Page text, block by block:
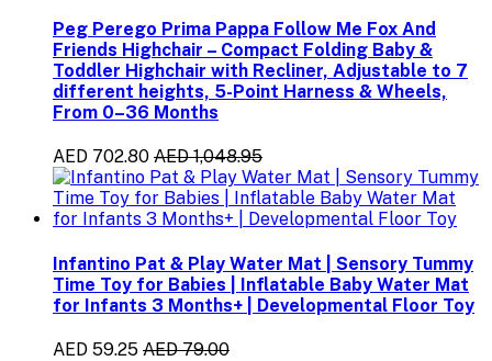
Peg Perego Prima Pappa Follow Me Fox And
Friends Highchair – Compact Folding Baby &
Toddler Highchair with Recliner, Adjustable to 7
different heights, 5-Point Harness & Wheels,
From 0–36 Months
AED 702.80 AED 1,048.95
Infantino Pat & Play Water Mat | Sensory Tummy
Time Toy for Babies | Inflatable Baby Water Mat
for Infants 3 Months+ | Developmental Floor Toy
AED 59.25 AED 79.00